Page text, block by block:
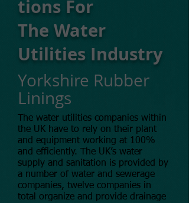
tions For
The Water
Utilities Industry
Yorkshire Rubber
Linings
The water utilities companies within
the UK have to rely on their plant
and equipment working at 100%
and efficiently. The UK’s water
supply and sanitation is provided by
a number of water and sewerage
companies, twelve companies in
total organize and provide drainage